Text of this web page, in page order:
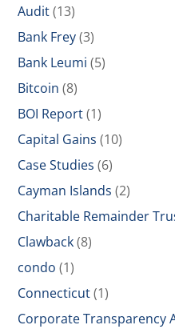
Audit(13)
Bank Frey(3)
Bank Leumi (5)
Bitcoin (8)
BOI Report(1)
Capital Gains (10)
Case Studies (6)
Cayman Islands (2)
Charitable Remainder
Clawback(8)
condo (1)
Connecticut(1)
Corporate Transparency